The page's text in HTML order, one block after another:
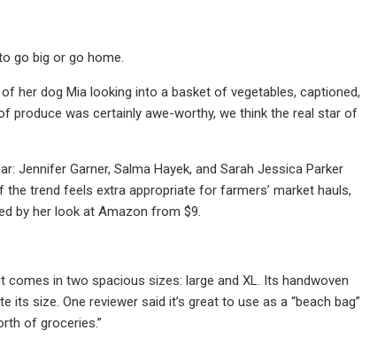
go big or go home.
her dog Mia looking into a basket of vegetables, captioned,
produce was certainly awe-worthy, we think the real star of
Jennifer Garner, Salma Hayek, and Sarah Jessica Parker
trend feels extra appropriate for farmers’ market hauls,
by her look at Amazon from $9.
in two spacious sizes: large and XL. Its handwoven
size. One reviewer said it’s great to use as a “beach bag”
of groceries.”